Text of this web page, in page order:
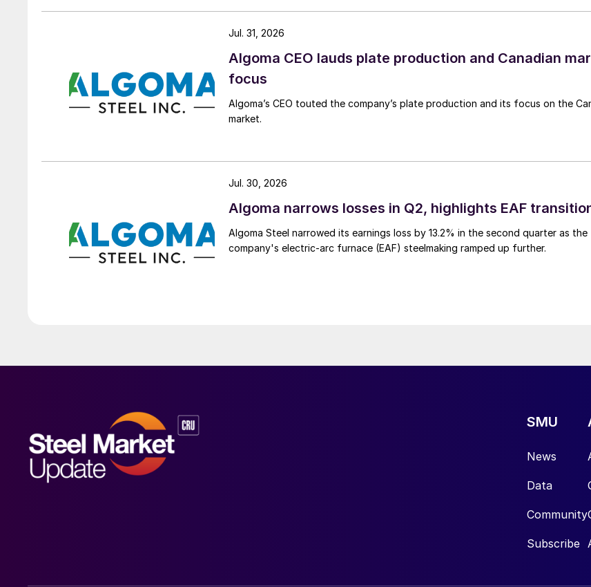
Algoma CEO lauds plate production and Canadian
focus
Algoma’s CEO touted the company’s plate production and its focus on the
market.
Jul. 31, 2026
Algoma narrows losses in Q2, highlights EAF
Algoma Steel narrowed its earnings loss by 13.2% in the second quarter as the
company's electric-arc furnace (EAF) steelmaking ramped up further.
Jul. 30, 2026
SMU
News
Data
Community
Subscribe